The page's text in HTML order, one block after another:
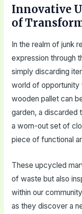
Innovative
of
In the realm of junk
expression through
simply discarding
world of opportunity
wooden pallet can
garden, a discarded
a worn-out set of
piece of functional
These upcycled
of waste but also
within our
as they discover a